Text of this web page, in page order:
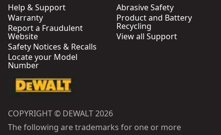
Help & Support
Warranty
Report a Fraudulent
Website
Safety Notices & Recalls
Locate your Model
Number
Abrasive Safety
Product and Battery
Recycling
View all Support
COPYRIGHT © DEWALT 2026
The following are trademarks for one or more